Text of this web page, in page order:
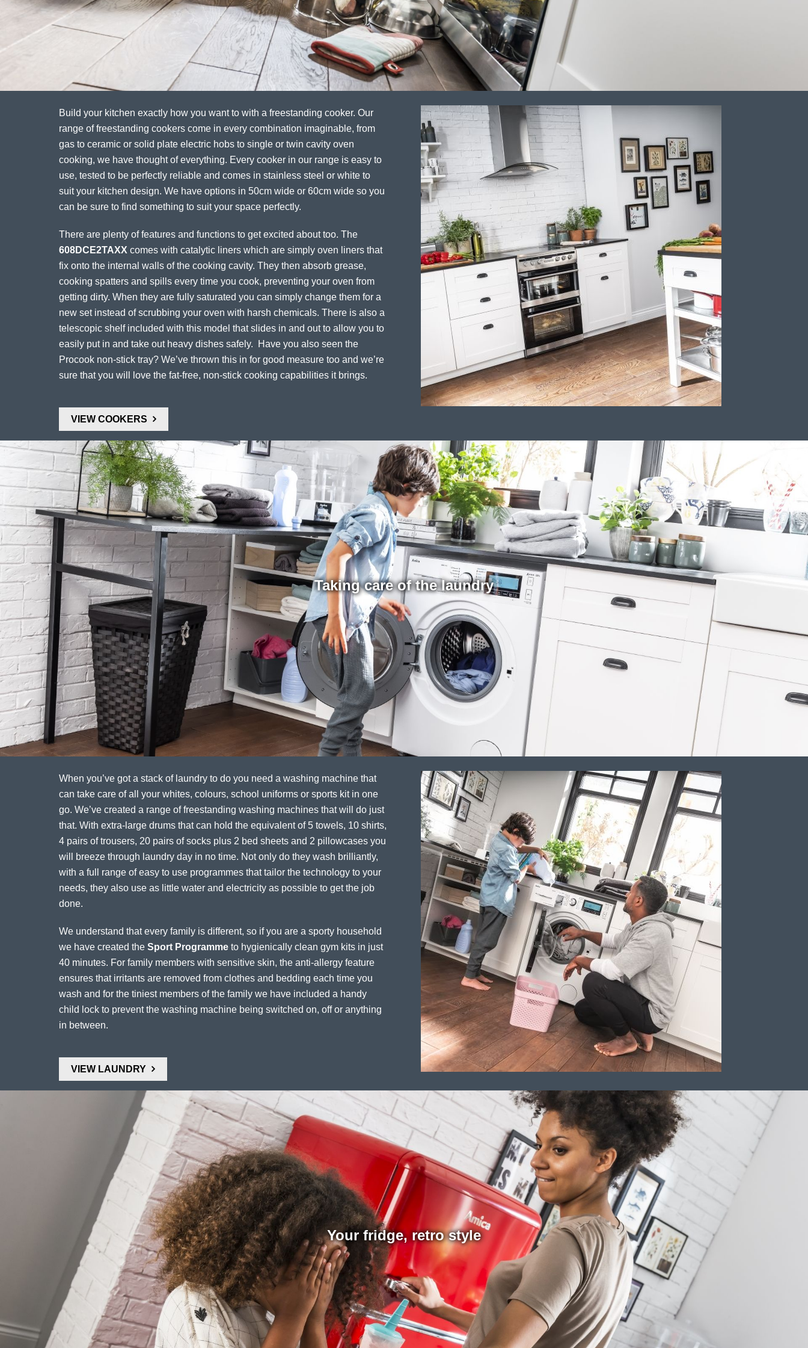
Build your kitchen exactly how you want to with a freestanding cooker. Our
range of freestanding cookers come in every combination imaginable, from
gas to ceramic or solid plate electric hobs to single or twin cavity oven
cooking, we have thought of everything. Every cooker in our range is easy to
use, tested to be perfectly reliable and comes in stainless steel or white to
suit your kitchen design. We have options in 50cm wide or 60cm wide so you
can be sure to find something to suit your space perfectly.
There are plenty of features and functions to get excited about too. The
608DCE2TAXX comes with catalytic liners which are simply oven liners that
fix onto the internal walls of the cooking cavity. They then absorb grease,
cooking spatters and spills every time you cook, preventing your oven from
getting dirty. When they are fully saturated you can simply change them for a
new set instead of scrubbing your oven with harsh chemicals. There is also a
telescopic shelf included with this model that slides in and out to allow you to
easily put in and take out heavy dishes safely. Have you also seen the
Procook non-stick tray? We’ve thrown this in for good measure too and we’re
sure that you will love the fat-free, non-stick cooking capabilities it brings.
VIEW COOKERS
Taking care of the laundry
When you’ve got a stack of laundry to do you need a washing machine that
can take care of all your whites, colours, school uniforms or sports kit in one
go. We’ve created a range of freestanding washing machines that will do just
that. With extra-large drums that can hold the equivalent of 5 towels, 10 shirts,
4 pairs of trousers, 20 pairs of socks plus 2 bed sheets and 2 pillowcases you
will breeze through laundry day in no time. Not only do they wash brilliantly,
with a full range of easy to use programmes that tailor the technology to your
needs, they also use as little water and electricity as possible to get the job
done.
We understand that every family is different, so if you are a sporty household
we have created the Sport Programme to hygienically clean gym kits in just
40 minutes. For family members with sensitive skin, the anti-allergy feature
ensures that irritants are removed from clothes and bedding each time you
wash and for the tiniest members of the family we have included a handy
child lock to prevent the washing machine being switched on, off or anything
in between.
VIEW LAUNDRY
Your fridge, retro style